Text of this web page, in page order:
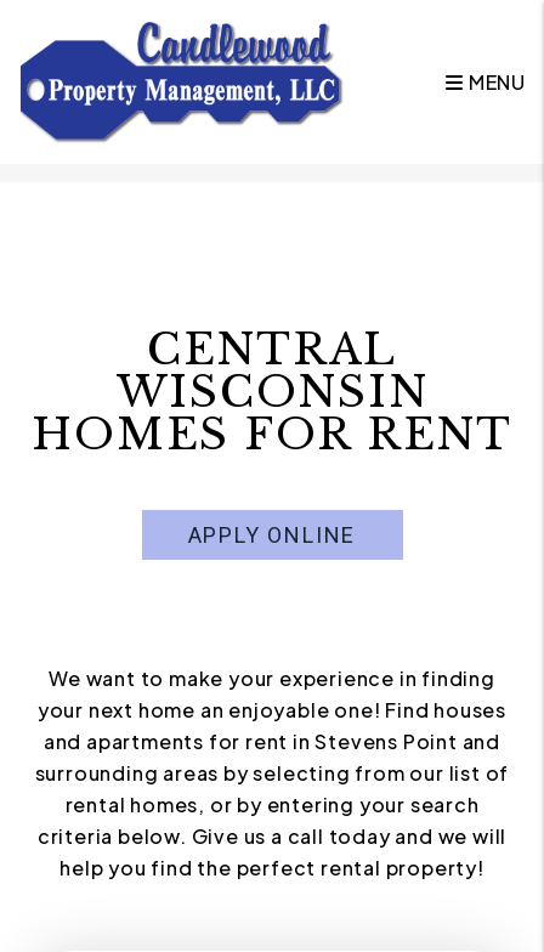
MENU
CENTRAL
WISCONSIN
HOMES FOR RENT
APPLY ONLINE
We want to make your experience in finding
your next home an enjoyable one! Find houses
and apartments for rent in Stevens Point and
surrounding areas by selecting from our list of
rental homes, or by entering your search
criteria below. Give us a call today and we will
help you find the perfect rental property!